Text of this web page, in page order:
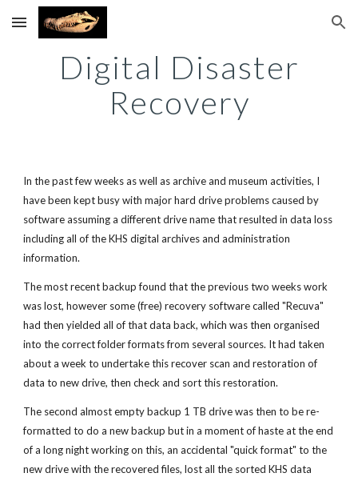
Skip to main content Skip to navigation
Digital Disaster
Recovery
In the past few weeks as well as archive and museum activities, I
have been kept busy with major hard drive problems caused by
software assuming a different drive name that resulted in data loss
including all of the KHS digital archives and administration
information.
The most recent backup found that the previous two weeks work
was lost, however some (free) recovery software called "Recuva"
had then yielded all of that data back, which was then organised
into the correct folder formats from several sources. It had taken
about a week to undertake this recover scan and restoration of
data to new drive, then check and sort this restoration.
The second almost empty backup 1 TB drive was then to be re-
formatted to do a new backup but in a moment of haste at the end
of a long night working on this, an accidental "quick format" to the
new drive with the recovered files, lost all the sorted KHS data